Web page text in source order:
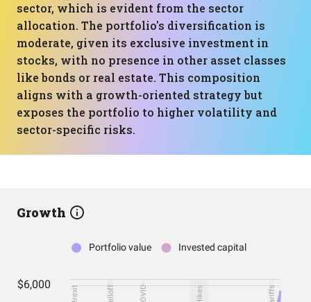
sector, which is evident from the sector
allocation. The portfolio's diversification is
moderate, given its exclusive investment in
stocks, with no presence in other asset classes
like bonds or real estate. This composition
aligns with a growth-oriented strategy but
exposes the portfolio to higher volatility and
sector-specific risks.
Growth